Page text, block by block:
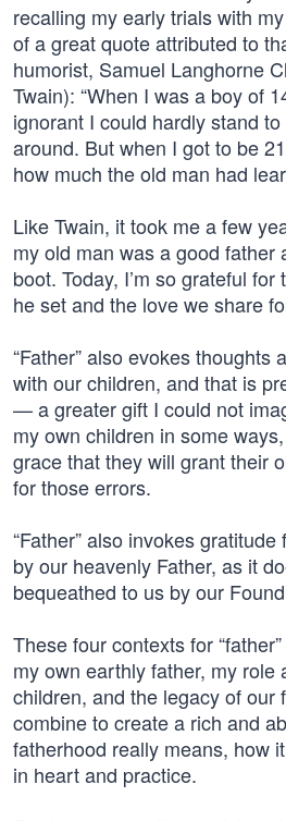
recalling my early trials with
of a great quote attributed to
humorist, Samuel Langhorne
Twain): “When I was a boy of
ignorant I could hardly stand
around. But when I got to be
how much the old man had
Like Twain, it took me a few
my old man was a good father
boot. Today, I’m so grateful
he set and the love we share
“Father” also evokes thoughts
with our children, and that is
— a greater gift I could not
my own children in some
grace that they will grant their
for those errors.
“Father” also invokes
by our heavenly Father, as it
bequeathed to us by our
These four contexts for
my own earthly father, my role
children, and the legacy of
combine to create a rich and
fatherhood really means, how
in heart and practice.